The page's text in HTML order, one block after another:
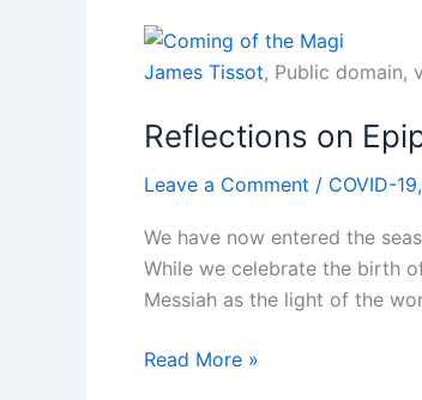
James Tissot, Public domain,
Reflections on
Leave a Comment / COVID-19,
We have now entered the
While we celebrate the birth
Messiah as the light of the
Reflections
Read More »